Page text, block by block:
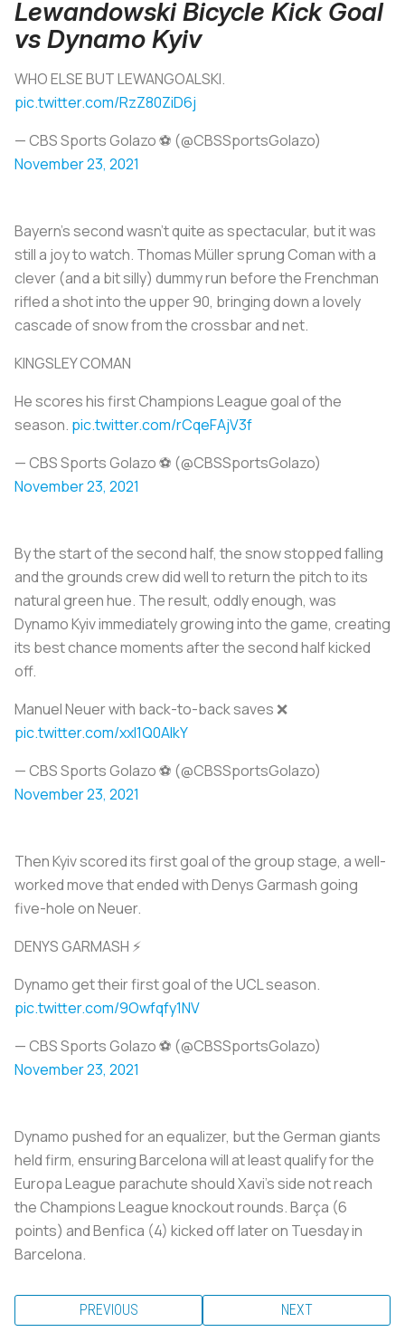
Lewandowski Bicycle Kick Goal
vs Dynamo Kyiv
WHO ELSE BUT LEWANGOALSKI.
pic.twitter.com/RzZ80ZiD6j
— CBS Sports Golazo ⚽️ (@CBSSportsGolazo)
November 23, 2021
Bayern’s second wasn’t quite as spectacular, but it was
still a joy to watch. Thomas Müller sprung Coman with a
clever (and a bit silly) dummy run before the Frenchman
rifled a shot into the upper 90, bringing down a lovely
cascade of snow from the crossbar and net.
KINGSLEY COMAN
He scores his first Champions League goal of the
season. pic.twitter.com/rCqeFAjV3f
— CBS Sports Golazo ⚽️ (@CBSSportsGolazo)
November 23, 2021
By the start of the second half, the snow stopped falling
and the grounds crew did well to return the pitch to its
natural green hue. The result, oddly enough, was
Dynamo Kyiv immediately growing into the game, creating
its best chance moments after the second half kicked
off.
Manuel Neuer with back-to-back saves ❌
pic.twitter.com/xxl1Q0AIkY
— CBS Sports Golazo ⚽️ (@CBSSportsGolazo)
November 23, 2021
Then Kyiv scored its first goal of the group stage, a well-
worked move that ended with Denys Garmash going
five-hole on Neuer.
DENYS GARMASH ⚡
Dynamo get their first goal of the UCL season.
pic.twitter.com/9Owfqfy1NV
— CBS Sports Golazo ⚽️ (@CBSSportsGolazo)
November 23, 2021
Dynamo pushed for an equalizer, but the German giants
held firm, ensuring Barcelona will at least qualify for the
Europa League parachute should Xavi’s side not reach
the Champions League knockout rounds. Barça (6
points) and Benfica (4) kicked off later on Tuesday in
Barcelona.
PREVIOUS NEXT